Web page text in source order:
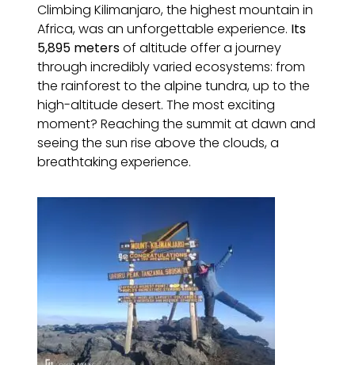
Climbing Kilimanjaro, the highest mountain in
Africa, was an unforgettable experience. Its
5,895 metersof altitude offer a journey
through incredibly varied ecosystems: from
the rainforest to the alpine tundra, up to the
high-altitude desert. The most exciting
moment? Reaching the summit at dawn and
seeing the sun rise above the clouds, a
breathtaking experience.